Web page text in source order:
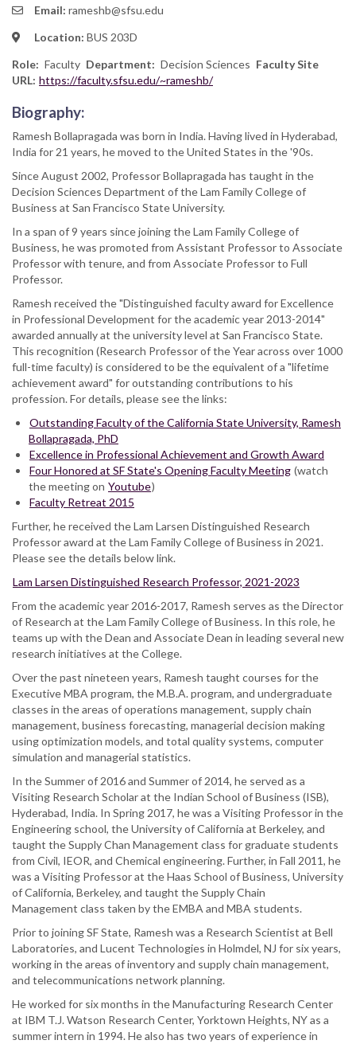
Email: rameshb@sfsu.edu
Location: BUS 203D
Role
Faculty Department Decision Sciences Faculty Site
URL: https://faculty.sfsu.edu/~rameshb/
Biography:
Ramesh Bollapragada was born in India. Having lived in Hyderabad,
India for 21 years, he moved to the United States in the '90s.
Since August 2002, Professor Bollapragada has taught in the
Decision Sciences Department of the Lam Family College of
Business at San Francisco State University.
In a span of 9 years since joining the Lam Family College of
Business, he was promoted from Assistant Professor to Associate
Professor with tenure, and from Associate Professor to Full
Professor.
Ramesh received the "Distinguished faculty award for Excellence
in Professional Development for the academic year 2013-2014"
awarded annually at the university level at San Francisco State.
This recognition (Research Professor of the Year across over 1000
full-time faculty) is considered to be the equivalent of a "lifetime
achievement award" for outstanding contributions to his
profession. For details, please see the links:
Outstanding Faculty of the California State University, Ramesh
Bollapragada, PhD
Excellence in Professional Achievement and Growth Award
Four Honored at SF State's Opening Faculty Meeting (watch
the meeting on Youtube)
Faculty Retreat 2015
Further, he received the Lam Larsen Distinguished Research
Professor award at the Lam Family College of Business in 2021.
Please see the details below link.
Lam Larsen Distinguished Research Professor, 2021-2023
From the academic year 2016-2017, Ramesh serves as the Director
of Research at the Lam Family College of Business. In this role, he
teams up with the Dean and Associate Dean in leading several new
research initiatives at the College.
Over the past nineteen years, Ramesh taught courses for the
Executive MBA program, the M.B.A. program, and undergraduate
classes in the areas of operations management, supply chain
management, business forecasting, managerial decision making
using optimization models, and total quality systems, computer
simulation and managerial statistics.
In the Summer of 2016 and Summer of 2014, he served as a
Visiting Research Scholar at the Indian School of Business (ISB),
Hyderabad, India. In Spring 2017, he was a Visiting Professor in the
Engineering school, the University of California at Berkeley, and
taught the Supply Chan Management class for graduate students
from Civil, IEOR, and Chemical engineering. Further, in Fall 2011, he
was a Visiting Professor at the Haas School of Business, University
of California, Berkeley, and taught the Supply Chain
Management class taken by the EMBA and MBA students.
Prior to joining SF State, Ramesh was a Research Scientist at Bell
Laboratories, and Lucent Technologies in Holmdel, NJ for six years,
working in the areas of inventory and supply chain management,
and telecommunications network planning.
He worked for six months in the Manufacturing Research Center
at IBM T.J. Watson Research Center, Yorktown Heights, NY as a
summer intern in 1994. He also has two years of experience in